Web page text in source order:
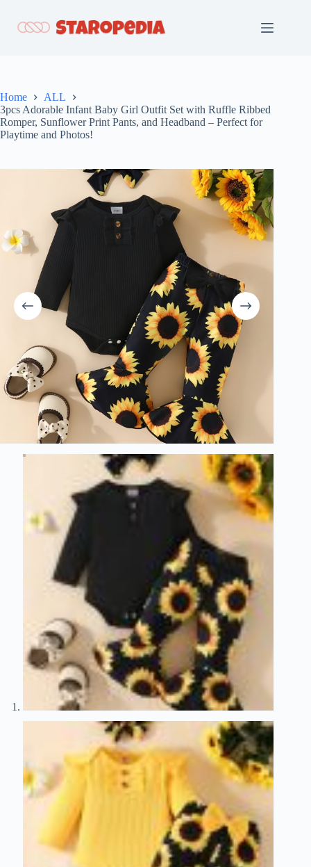
content
Home
ALL
3pcs Adorable Infant Baby Girl Outfit Set with Ruffle Ribbed
Romper, Sunflower Print Pants, and Headband – Perfect for
Playtime and Photos!